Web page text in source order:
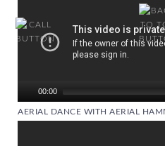
00:00
AERIAL DANCE WITH AERIAL